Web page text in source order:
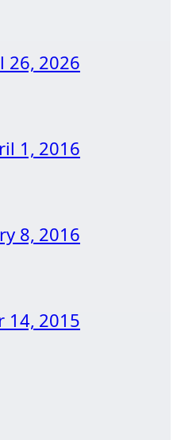
26, 2026
1, 2016
8, 2016
14, 2015